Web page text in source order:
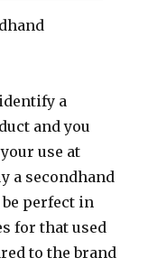
a
and you
use at
a secondhand
perfect in
for that used
to the brand